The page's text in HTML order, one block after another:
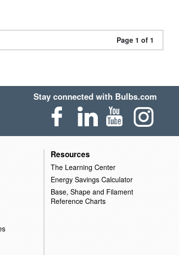
Page 1 of 1
Stay connected with Bulbs.com
Resources
The Learning Center
Energy Savings Calculator
Base, Shape and Filament
Reference Charts